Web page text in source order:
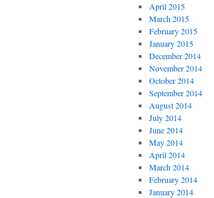
April 2015
March 2015
February 2015
January 2015
December 2014
November 2014
October 2014
September 2014
August 2014
July 2014
June 2014
May 2014
April 2014
March 2014
February 2014
January 2014